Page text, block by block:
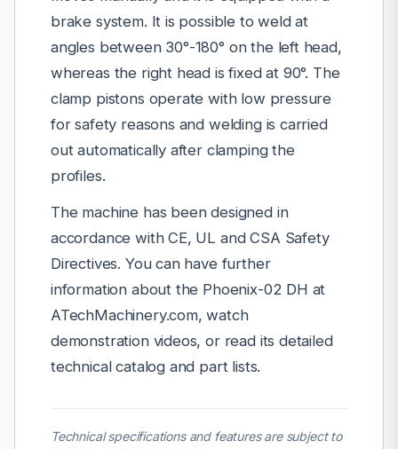
brake system. It is possible to weld at
angles between 30°-180° on the left head,
whereas the right head is fixed at 90°. The
clamp pistons operate with low pressure
for safety reasons and welding is carried
out automatically after clamping the
profiles.
The machine has been designed in
accordance with CE, UL and CSA Safety
Directives. You can have further
information about the Phoenix-02 DH at
ATechMachinery.com, watch
demonstration videos, or read its detailed
technical catalog and part lists.
Technical specifications and features are subject to